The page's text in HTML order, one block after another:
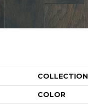
COLLECTION
COLOR